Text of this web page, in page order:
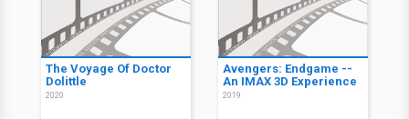
The Voyage Of Doctor
Dolittle
2020
Avengers: Endgame --
An IMAX 3D Experience
2019